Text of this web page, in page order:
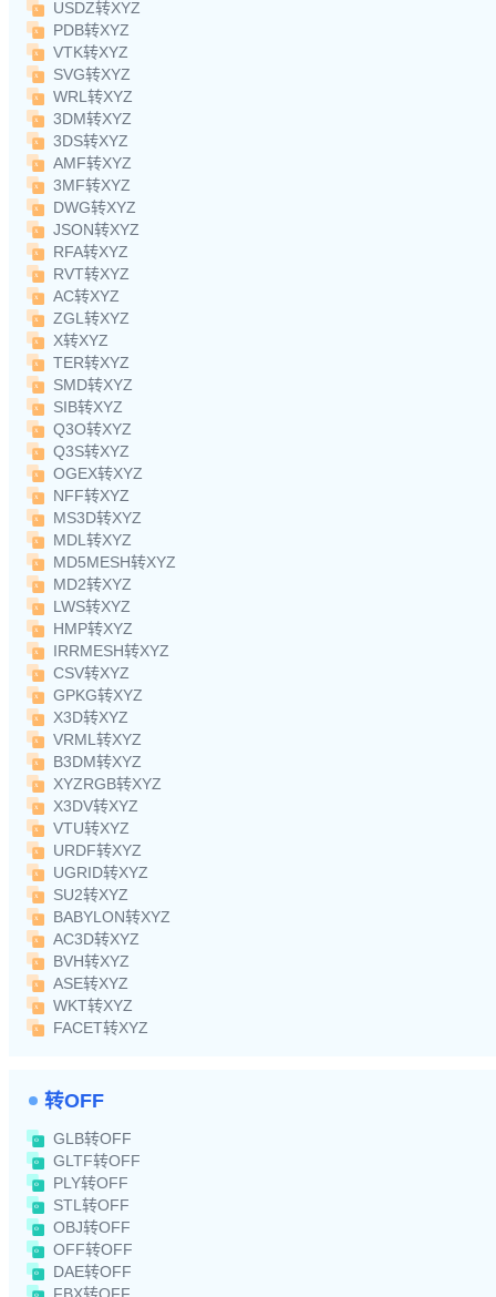
USDZ转XYZ
PDB转XYZ
VTK转XYZ
SVG转XYZ
WRL转XYZ
3DM转XYZ
3DS转XYZ
AMF转XYZ
3MF转XYZ
DWG转XYZ
JSON转XYZ
RFA转XYZ
RVT转XYZ
AC转XYZ
ZGL转XYZ
X转XYZ
TER转XYZ
SMD转XYZ
SIB转XYZ
Q3O转XYZ
Q3S转XYZ
OGEX转XYZ
NFF转XYZ
MS3D转XYZ
MDL转XYZ
MD5MESH转XYZ
MD2转XYZ
LWS转XYZ
HMP转XYZ
IRRMESH转XYZ
CSV转XYZ
GPKG转XYZ
X3D转XYZ
VRML转XYZ
B3DM转XYZ
XYZRGB转XYZ
X3DV转XYZ
VTU转XYZ
URDF转XYZ
UGRID转XYZ
SU2转XYZ
BABYLON转XYZ
AC3D转XYZ
BVH转XYZ
ASE转XYZ
WKT转XYZ
FACET转XYZ
转OFF
GLB转OFF
GLTF转OFF
PLY转OFF
STL转OFF
OBJ转OFF
OFF转OFF
DAE转OFF